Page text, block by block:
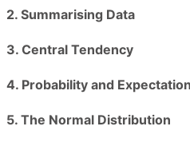
2. Summarising Data
3. Central Tendency
4. Probability and Expectation
5. The Normal Distribution